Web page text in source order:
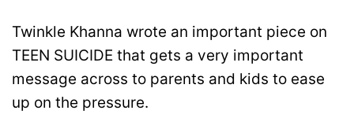
Twinkle Khanna wrote an important piece on
TEEN SUICIDE that gets a very important
message across to parents and kids to ease
up on the pressure.